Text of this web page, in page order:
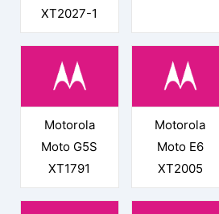
XT2027-1
Motorola
Moto G5S
XT1791
Motorola
Moto E6
XT2005